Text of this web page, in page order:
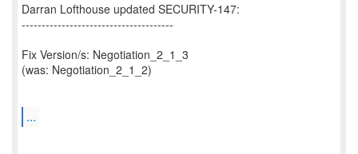
Darran Lofthouse updated SECURITY-147:
--------------------------------------
Fix Version/s: Negotiation_2_1_3
(was: Negotiation_2_1_2)
...